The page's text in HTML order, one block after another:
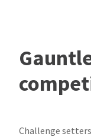
Challenge